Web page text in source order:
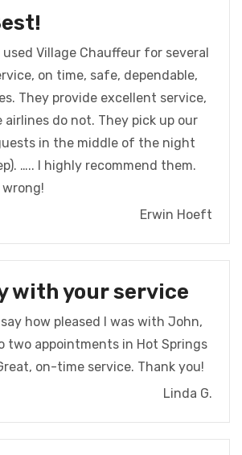
Village Chauffeur for several
on time, safe, dependable,
They provide excellent service,
airlines do not. They pick up our
in the middle of the night
….. I highly recommend them.
Erwin Hoeft
with your service
how pleased I was with John,
two appointments in Hot Springs
on-time service. Thank you!
Linda G.